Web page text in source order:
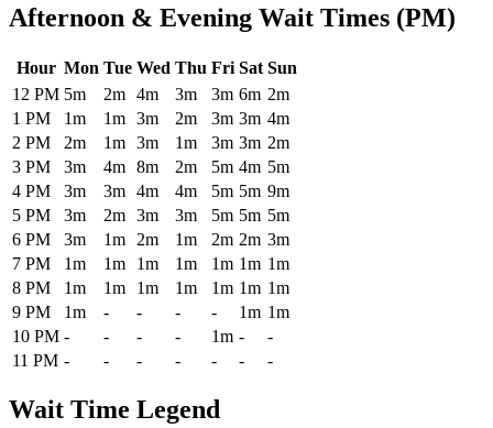
Afternoon & Evening Wait Times (PM)
Historical maximum TSA security wait times at Syracuse Hancock
Hour Mon Tue Wed Thu Fri Sat Sun
12 PM 5m 2m 4m 3m 3m 6m 2m
1 PM
1m 1m 3m 2m 3m 3m 4m
2 PM
2m 1m 3m 1m 3m 3m 2m
3 PM
3m 4m 8m 2m 5m 4m 5m
4 PM
3m 3m 4m 4m 5m 5m 9m
5 PM
3m 2m 3m 3m 5m 5m 5m
6 PM
3m 1m 2m 1m 2m 2m 3m
7 PM
1m 1m 1m 1m 1m 1m 1m
8 PM
1m 1m 1m 1m 1m 1m 1m
9 PM
1m - - - - 1m 1m
10 PM - - - - 1m -
-
11 PM - - - - - - -
Wait Time Legend